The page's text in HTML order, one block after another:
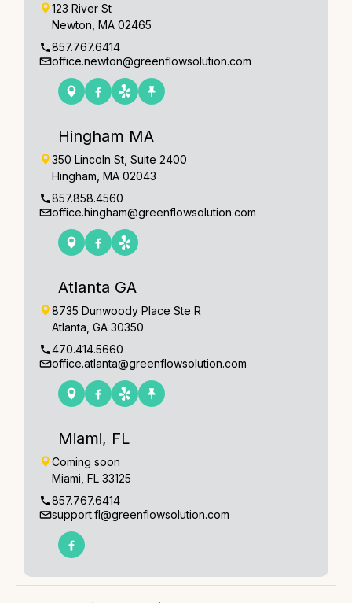
123 River St
Newton, MA 02465
857.767.6414
office.newton@greenflowsolution.com
Hingham MA
350 Lincoln St, Suite 2400
Hingham, MA 02043
857.858.4560
office.hingham@greenflowsolution.com
Atlanta GA
8735 Dunwoody Place Ste R
Atlanta, GA 30350
470.414.5660
office.atlanta@greenflowsolution.com
Miami, FL
Coming soon
Miami, FL 33125
857.767.6414
support.fl@greenflowsolution.com